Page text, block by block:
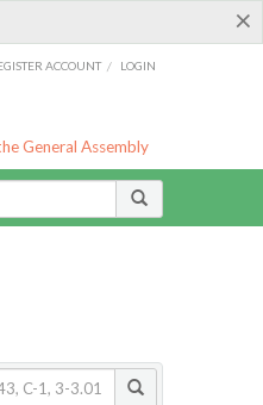
×
ACCOUNT / LOGIN
General Assembly